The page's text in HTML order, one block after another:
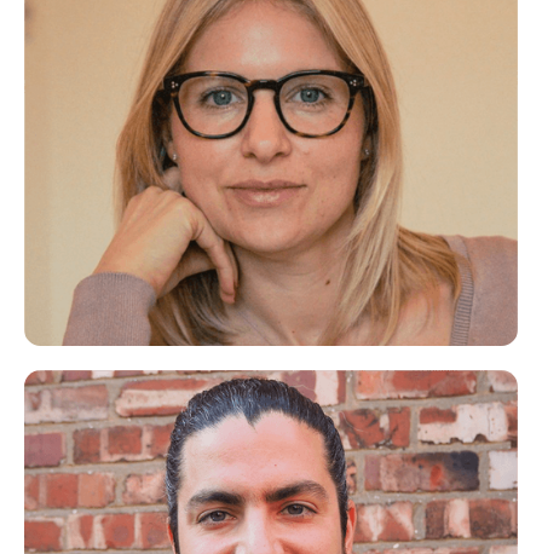
Kellie
Life Coach for Mums